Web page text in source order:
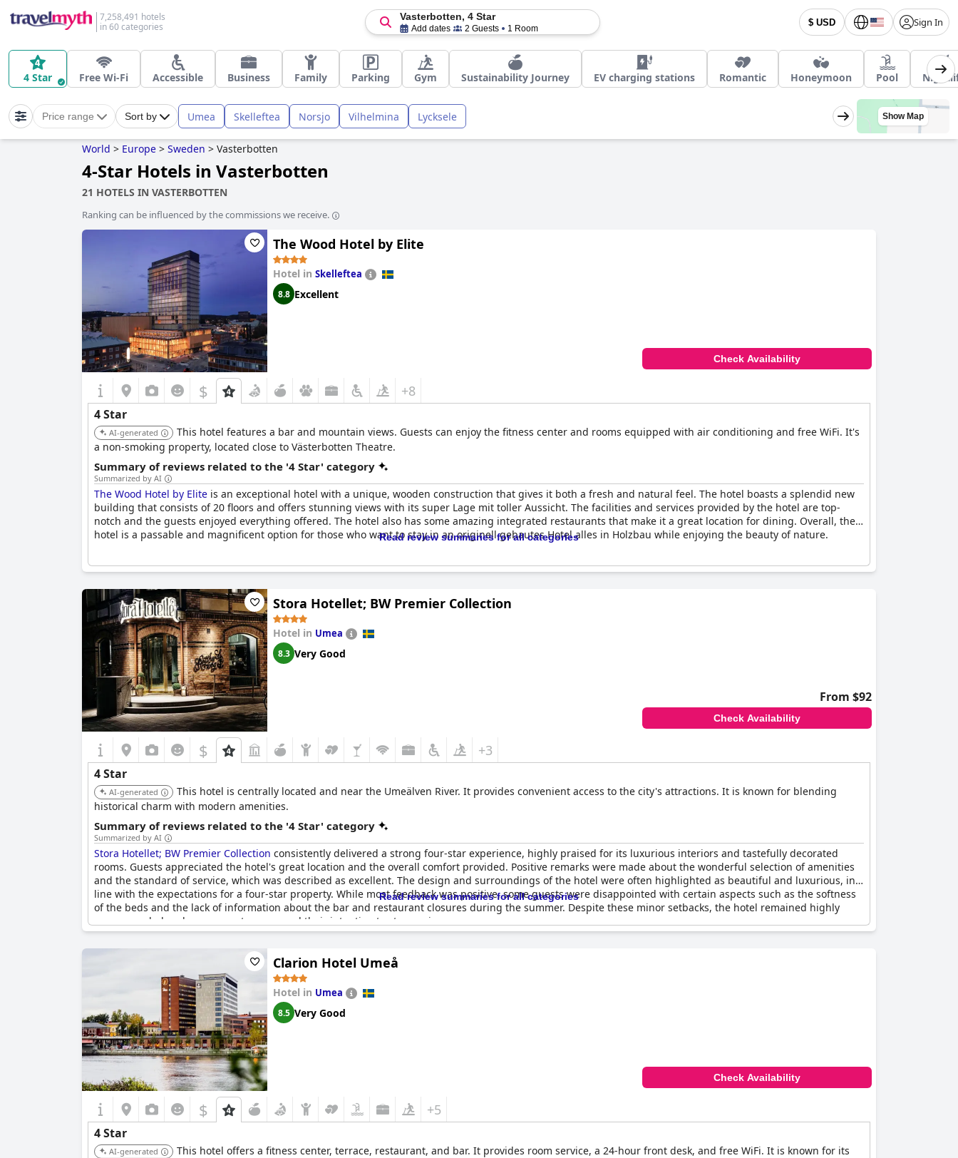
7,258,491 hotels
in 60 categories
$ USD Sign In
Vasterbotten, 4 Star
Add dates 2 Guests 1 Room
4 Star Free Wi-Fi Accessible Business Family Parking Gym Sustainability Journey EV charging stations Romantic Honeymoon Pool
Price range Sort by Umea Skelleftea Norsjo Vilhelmina Lycksele Show Map
World > Europe > Sweden > Vasterbotten
4-Star Hotels in Vasterbotten
21 HOTELS IN VASTERBOTTEN
Ranking can be influenced by the commissions we receive.
The Wood Hotel by Elite
Hotel in Skelleftea
8.8 Excellent
Check Availability
$ +8
4 Star
AI-generated
This hotel features a bar and mountain views. Guests can enjoy the fitness center and rooms equipped with air conditioning and free WiFi. It's
a non-smoking property, located close to Västerbotten Theatre.
Summary of reviews related to the '4 Star' category
Summarized by AI
The Wood Hotel by Elite is an exceptional hotel with a unique, wooden construction that gives it both a fresh and natural feel. The hotel boasts a splendid new
building that consists of 20 floors and offers stunning views with its super Lage mit toller Aussicht. The facilities and services provided by the hotel are top-
notch and the guests enjoyed everything offered. The hotel also has some amazing integrated restaurants that make it a great location for dining. Overall, the
hotel is a passable and magnificent option for those who want to stay in an originell gebautes Hotel alles in Holzbau while enjoying the beauty of nature.
Read review summaries for all categories
Stora Hotellet; BW Premier Collection
Hotel in Umea
8.3 Very Good
From $92
Check Availability
$ +3
4 Star
AI-generated
This hotel is centrally located and near the Umeälven River. It provides convenient access to the city's attractions. It is known for blending
historical charm with modern amenities.
Summary of reviews related to the '4 Star' category
Summarized by AI
Stora Hotellet; BW Premier Collection consistently delivered a strong four-star experience, highly praised for its luxurious interiors and tastefully decorated
rooms. Guests appreciated the hotel's great location and the overall comfort provided. Positive remarks were made about the wonderful selection of amenities
and the standard of service, which was described as excellent. The design and surroundings of the hotel were often highlighted as beautiful and luxurious, in
line with the expectations for a four-star property. While most feedback was positive, some guests were disappointed with certain aspects such as the softness
of the beds and the lack of information about the bar and restaurant closures during the summer. Despite these minor setbacks, the hotel remained highly
recommended and many guests expressed their intention to stay again.
Read review summaries for all categories
Clarion Hotel Umeå
Hotel in Umea
8.5 Very Good
Check Availability
$ +5
4 Star
AI-generated
This hotel offers a fitness center, terrace, restaurant, and bar. It provides room service, a 24-hour front desk, and free WiFi. It is known for its